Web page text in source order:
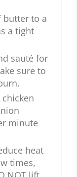
butter to a
a tight
sauté for
sure to
minute
heat
times,